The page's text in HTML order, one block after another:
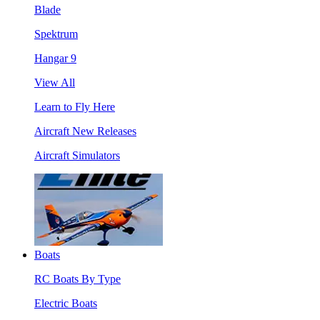
Blade
Spektrum
Hangar 9
View All
Learn to Fly Here
Aircraft New Releases
Aircraft Simulators
Boats
RC Boats By Type
Electric Boats